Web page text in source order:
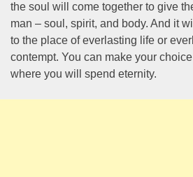
the soul will come together to give
man – soul, spirit, and body. And it
to the place of everlasting life or
contempt. You can make your
where you will spend eternity.